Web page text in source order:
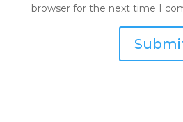
browser for the next time I